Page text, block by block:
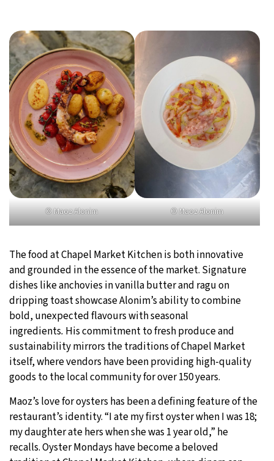
© Maoz Alonim © Maoz Alonim
The food at Chapel Market Kitchen is both innovative
and grounded in the essence of the market. Signature
dishes like anchovies in vanilla butter and ragu on
dripping toast showcase Alonim’s ability to combine
bold, unexpected flavours with seasonal
ingredients. His commitment to fresh produce and
sustainability mirrors the traditions of Chapel Market
itself, where vendors have been providing high-quality
goods to the local community for over 150 years.
Maoz’s love for oysters has been a defining feature of the
restaurant’s identity. “I ate my first oyster when I was 18;
my daughter ate hers when she was 1 year old,” he
recalls. Oyster Mondays have become a beloved